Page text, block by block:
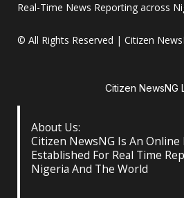
Real-Time News Reporting across
© All Rights Reserved | Citizen
Citizen NewsNG
About Us:
Citizen NewsNG Is An
Established For Real Time
Nigeria And The World